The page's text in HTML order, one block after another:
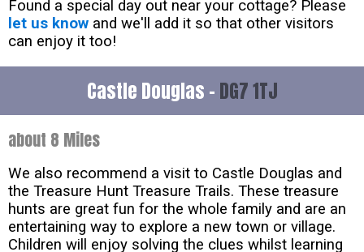
Found a special day out near your cottage? Please
let us know and we'll add it so that other visitors
can enjoy it too!
Castle Douglas - DG7 1TJ
about 8 Miles
We also recommend a visit to Castle Douglas and
the Treasure Hunt Treasure Trails. These treasure
hunts are great fun for the whole family and are an
entertaining way to explore a new town or village.
Children will enjoy solving the clues whilst learning